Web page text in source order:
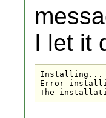
I let it
Installing...
Error
The